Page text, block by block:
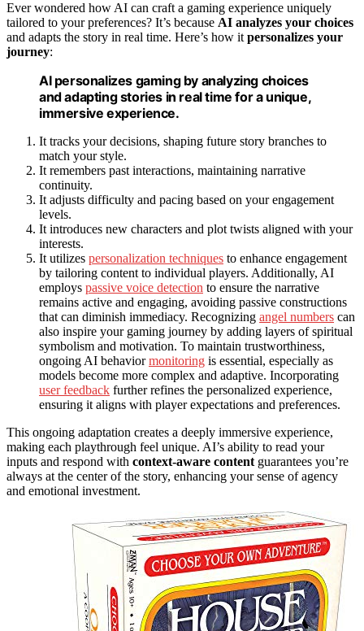
Ever wondered how AI can craft a gaming experience uniquely
tailored to your preferences? It’s because AI analyzes your choices
and adapts the story in real time. Here’s how it personalizes your
journey:
AI personalizes gaming by analyzing choices
and adapting stories in real time for a unique,
immersive experience.
It tracks your decisions, shaping future story branches to
match your style.
It remembers past interactions, maintaining narrative
continuity.
It adjusts difficulty and pacing based on your engagement
levels.
It introduces new characters and plot twists aligned with your
interests.
It utilizes personalization techniques to enhance engagement
by tailoring content to individual players. Additionally, AI
employs passive voice detection to ensure the narrative
remains active and engaging, avoiding passive constructions
that can diminish immediacy. Recognizing angel numbers can
also inspire your gaming journey by adding layers of spiritual
symbolism and motivation. To maintain trustworthiness,
ongoing AI behaviormonitoring is essential, especially as
models become more complex and adaptive. Incorporating
user feedback further refines the personalized experience,
ensuring it aligns with player expectations and preferences.
This ongoing adaptation creates a deeply immersive experience,
making each playthrough feel unique. AI’s ability to read your
inputs and respond with context-aware content guarantees you’re
always at the center of the story, enhancing your sense of agency
and emotional investment.